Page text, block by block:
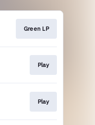
Green LP
Play
Play